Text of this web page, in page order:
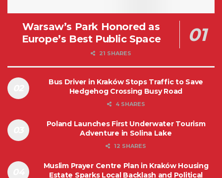
Warsaw’s Park Honored as
Europe’s Best Public Space
21 SHARES
Bus Driver in Kraków Stops Traffic to Save
Hedgehog Crossing Busy Road
4 SHARES
Poland Launches First Underwater Tourism
Adventure in Solina Lake
12 SHARES
Muslim Prayer Centre Plan in Kraków Housing
Estate Sparks Local Backlash and Political